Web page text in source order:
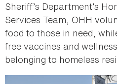
Sheriff’s Department’s
Services Team, OHH
food to those in need,
free vaccines and
belonging to homeless